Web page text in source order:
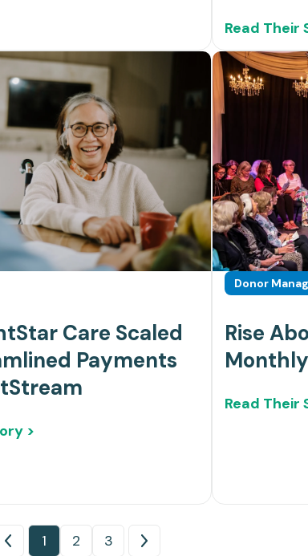
Read Their
Care Scaled
Payments
>
Donor
Rise
Read Their
1 2 3